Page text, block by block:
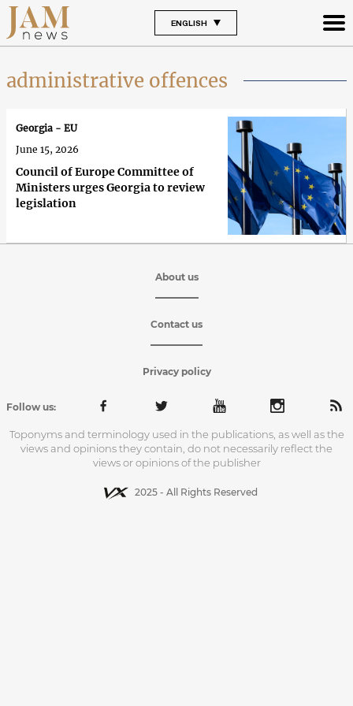
ENGLISH
administrative offences
Council of Europe Committee of
Ministers urges Georgia to review
legislation
Georgia - EU
June 15, 2026
About us
Contact us
Privacy policy
Follow us:
Toponyms and terminology used in the publications, as well as the
views and opinions they contain, do not necessarily reflect the
views or opinions of the publisher
2025 - All Rights Reserved